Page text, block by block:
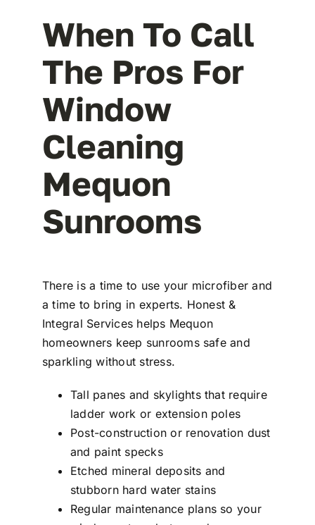
When To Call
The Pros For
Window
Cleaning
Mequon
Sunrooms
There is a time to use your microfiber and
a time to bring in experts. Honest &
Integral Services helps Mequon
homeowners keep sunrooms safe and
sparkling without stress.
Tall panes and skylights that require
ladder work or extension poles
Post-construction or renovation dust
and paint specks
Etched mineral deposits and
stubborn hard water stains
Regular maintenance plans so your